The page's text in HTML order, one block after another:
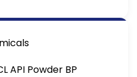
API Powder BP